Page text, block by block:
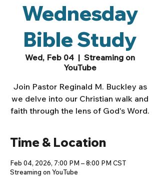
Wednesday
Bible Study
Wed, Feb 04
  |
Streaming on
YouTube
Join Pastor Reginald M. Buckley as
we delve into our Christian walk and
faith through the lens of God's Word.
Time & Location
Feb 04, 2026, 7:00 PM – 8:00 PM CST
Streaming on YouTube